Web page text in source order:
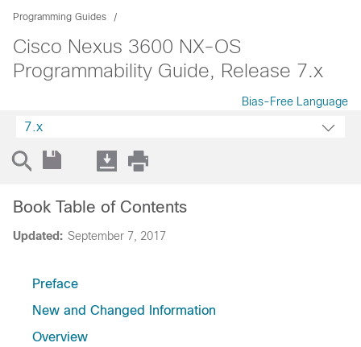
Programming Guides
Cisco Nexus 3600 NX-OS
Programmability Guide, Release 7.x
Bias-Free Language
7.x
Updated: September 7, 2017
Book Table of Contents
Preface
New and Changed Information
Overview